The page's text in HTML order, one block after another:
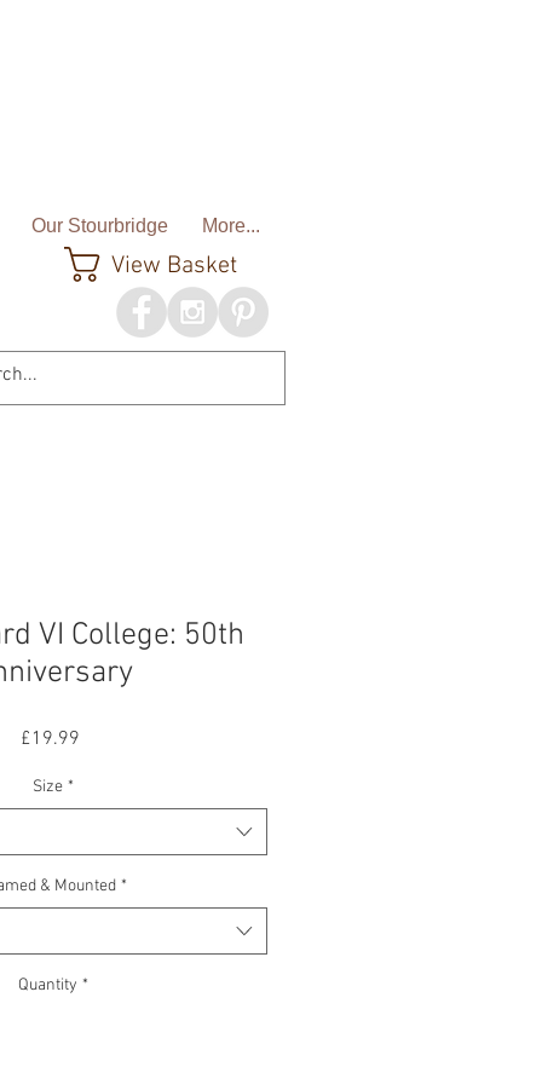
Our Stourbridge More...
View Basket
VI College: 50th
£19.99Price
Size *
& Mounted *
Quantity *